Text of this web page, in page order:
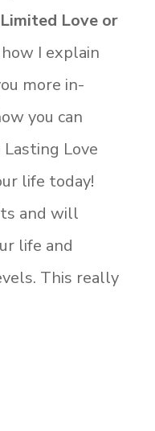
Love or
I explain
more in-
you can
Love
life today!
and will
life and
This really